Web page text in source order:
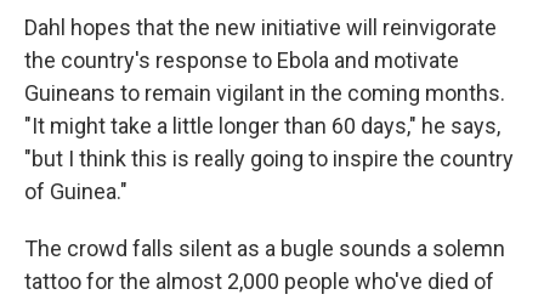
Dahl hopes that the new initiative will reinvigorate
the country's response to Ebola and motivate
Guineans to remain vigilant in the coming months.
"It might take a little longer than 60 days," he says,
"but I think this is really going to inspire the country
of Guinea."
The crowd falls silent as a bugle sounds a solemn
tattoo for the almost 2,000 people who've died of